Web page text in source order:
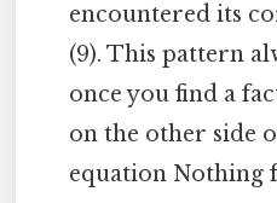
encountered its
(9). This pattern
once you find a
on the other side
equation Nothing